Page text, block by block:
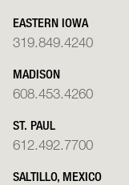
EASTERN IOWA
319.849.4240
MADISON
608.453.4260
ST. PAUL
612.492.7700
SALTILLO, MEXICO